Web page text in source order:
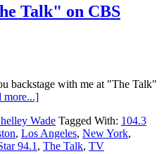
Talk" on CBS
backstage with me at "The Talk"
more...]about
Backstage
At
"The
Wade Tagged With: 104.3
, Los Angeles, New York,
94.1 , The Talk, TV